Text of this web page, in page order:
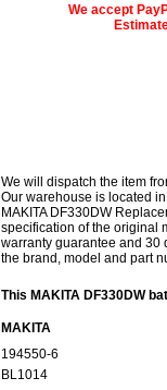
We accept
We will dispatch the item
Our warehouse is located
MAKITA DF330DW
specification of the original
warranty guarantee and 30
the brand, model and part
This MAKITA DF330DW
MAKITA
194550-6
BL1014